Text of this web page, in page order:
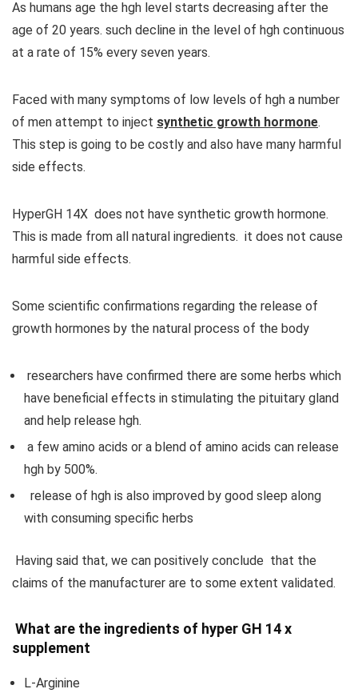
As humans age the hgh level starts decreasing after the
age of 20 years. such decline in the level of hgh continuous
at a rate of 15% every seven years.
Faced with many symptoms of low levels of hgh a number
of men attempt to inject synthetic growth hormone.
This step is going to be costly and also have many harmful
side effects.
HyperGH 14X does not have synthetic growth hormone.
This is made from all natural ingredients. it does not cause
harmful side effects.
Some scientific confirmations regarding the release of
growth hormones by the natural process of the body
researchers have confirmed there are some herbs which
have beneficial effects in stimulating the pituitary gland
and help release hgh.
a few amino acids or a blend of amino acids can release
hgh by 500%.
release of hgh is also improved by good sleep along
with consuming specific herbs
Having said that, we can positively conclude that the
claims of the manufacturer are to some extent validated.
What are the ingredients of hyper GH 14 x
supplement
L-Arginine